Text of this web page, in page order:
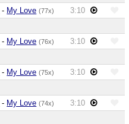
- My Love (77x)
3:10
- My Love (76x)
3:10
- My Love (75x)
3:10
- My Love (74x)
3:10